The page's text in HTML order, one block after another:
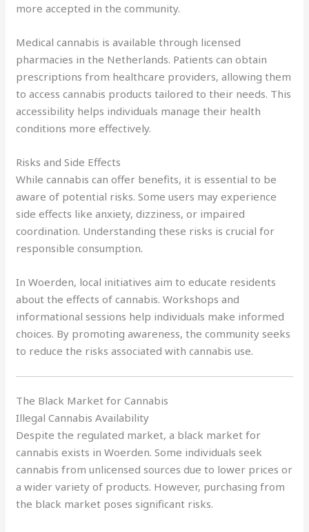
more accepted in the community.
Medical cannabis is available through licensed
pharmacies in the Netherlands. Patients can obtain
prescriptions from healthcare providers, allowing them
to access cannabis products tailored to their needs. This
accessibility helps individuals manage their health
conditions more effectively.
Risks and Side Effects
While cannabis can offer benefits, it is essential to be
aware of potential risks. Some users may experience
side effects like anxiety, dizziness, or impaired
coordination. Understanding these risks is crucial for
responsible consumption.
In Woerden, local initiatives aim to educate residents
about the effects of cannabis. Workshops and
informational sessions help individuals make informed
choices. By promoting awareness, the community seeks
to reduce the risks associated with cannabis use.
The Black Market for Cannabis
Illegal Cannabis Availability
Despite the regulated market, a black market for
cannabis exists in Woerden. Some individuals seek
cannabis from unlicensed sources due to lower prices or
a wider variety of products. However, purchasing from
the black market poses significant risks.